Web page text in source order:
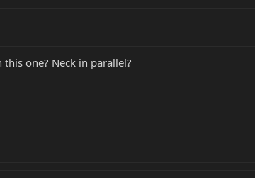
one? Neck in parallel?